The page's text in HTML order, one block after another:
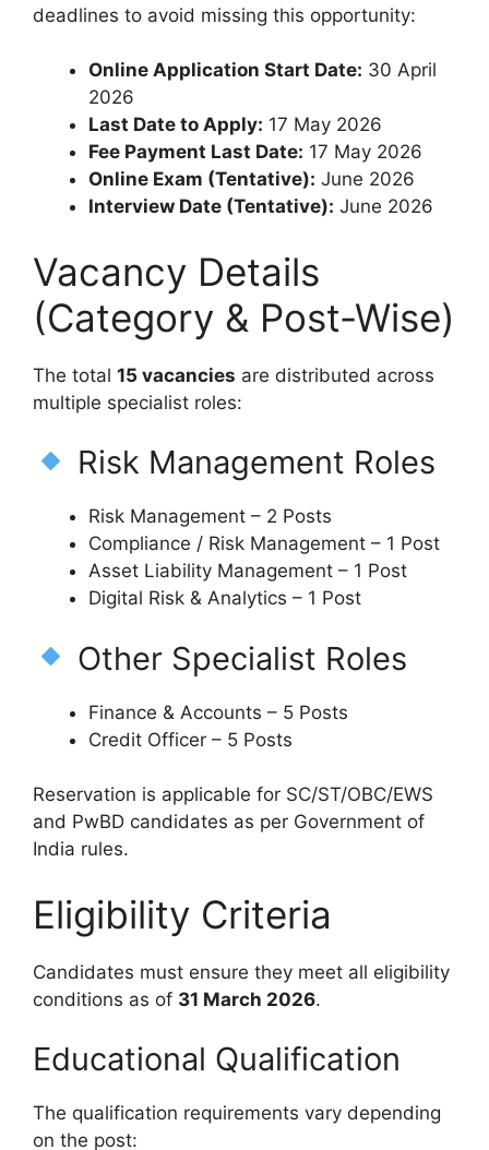
deadlines to avoid missing this opportunity:
Online Application Start Date: 30 April
2026
Last Date to Apply: 17 May 2026
Fee Payment Last Date: 17 May 2026
Online Exam (Tentative): June 2026
Interview Date (Tentative): June 2026
Vacancy Details
(Category & Post-Wise)
The total 15 vacancies are distributed across
multiple specialist roles:
Risk Management Roles
Risk Management – 2 Posts
Compliance / Risk Management – 1 Post
Asset Liability Management – 1 Post
Digital Risk & Analytics – 1 Post
Other Specialist Roles
Finance & Accounts – 5 Posts
Credit Officer – 5 Posts
Reservation is applicable for SC/ST/OBC/EWS
and PwBD candidates as per Government of
India rules.
Eligibility Criteria
Candidates must ensure they meet all eligibility
conditions as of 31 March 2026.
Educational Qualification
The qualification requirements vary depending
on the post: